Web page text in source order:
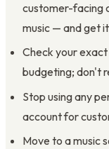
customer-facing
music — and get
Check your
budgeting; don't
Stop using any
account for
Move to a music